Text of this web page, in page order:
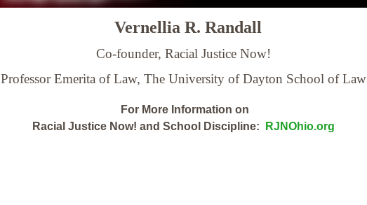
Vernellia R. Randall
Co-founder, Racial Justice Now!
Professor Emerita of Law, The University of Dayton School of Law
For More Information on
Racial Justice Now! and School Discipline:
RJNOhio.org